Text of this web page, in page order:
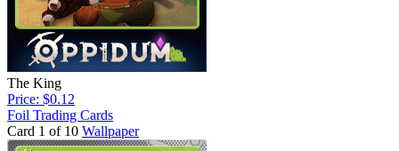
The King
Price: $0.12
Foil Trading Cards
Card 1 of 10 Wallpaper